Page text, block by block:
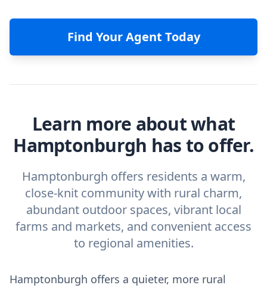
Find Your Agent Today
Learn more about what
Hamptonburgh has to offer.
Hamptonburgh offers residents a warm,
close-knit community with rural charm,
abundant outdoor spaces, vibrant local
farms and markets, and convenient access
to regional amenities.
Hamptonburgh offers a quieter, more rural